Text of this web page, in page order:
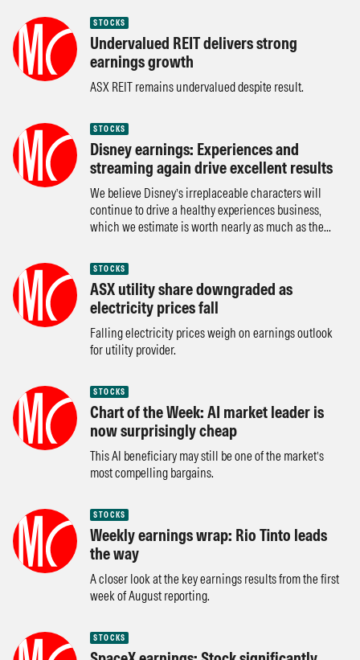
STOCKS
Undervalued REIT delivers strong
earnings growth
ASX REIT remains undervalued despite result.
STOCKS
Disney earnings: Experiences and
streaming again drive excellent results
We believe Disney’s irreplaceable characters will
continue to drive a healthy experiences business,
which we estimate is worth nearly as much as the...
STOCKS
ASX utility share downgraded as
electricity prices fall
Falling electricity prices weigh on earnings outlook
for utility provider.
STOCKS
Chart of the Week: AI market leader is
now surprisingly cheap
This AI beneficiary may still be one of the market’s
most compelling bargains.
STOCKS
Weekly earnings wrap: Rio Tinto leads
the way
A closer look at the key earnings results from the first
week of August reporting.
STOCKS